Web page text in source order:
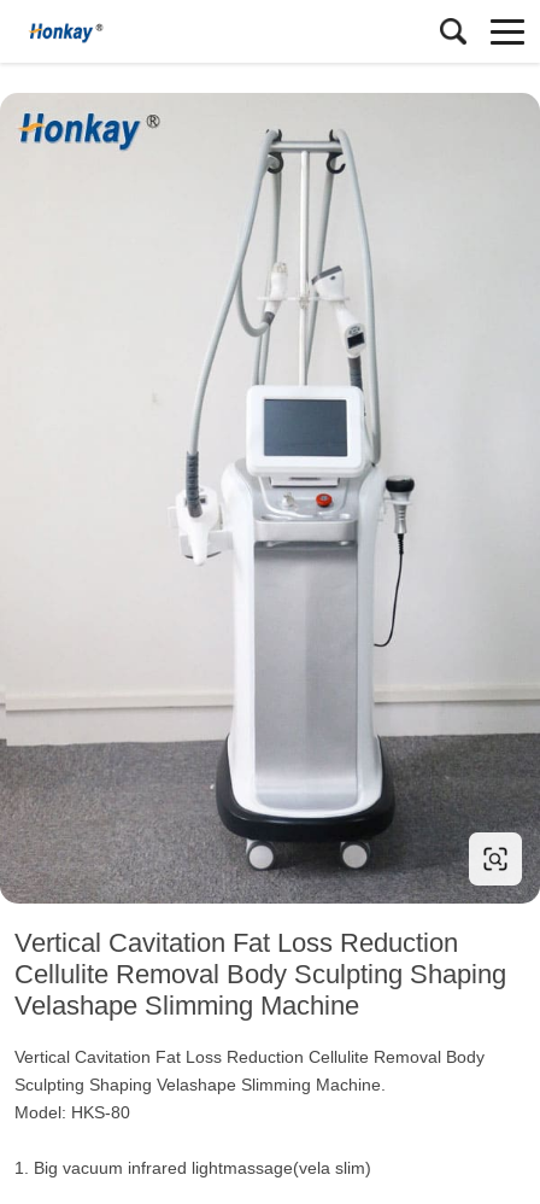
Vertical Cavitation Fat Loss Reduction
Cellulite Removal Body Sculpting Shaping
Velashape Slimming Machine
Vertical Cavitation Fat Loss Reduction Cellulite Removal Body
Sculpting Shaping Velashape Slimming Machine.
Model: HKS-80
1. Big vacuum infrared lightmassage(vela slim)